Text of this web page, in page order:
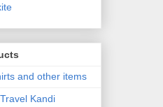
and other items
Kandi